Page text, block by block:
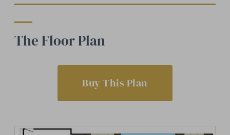
The Floor Plan
Buy This Plan